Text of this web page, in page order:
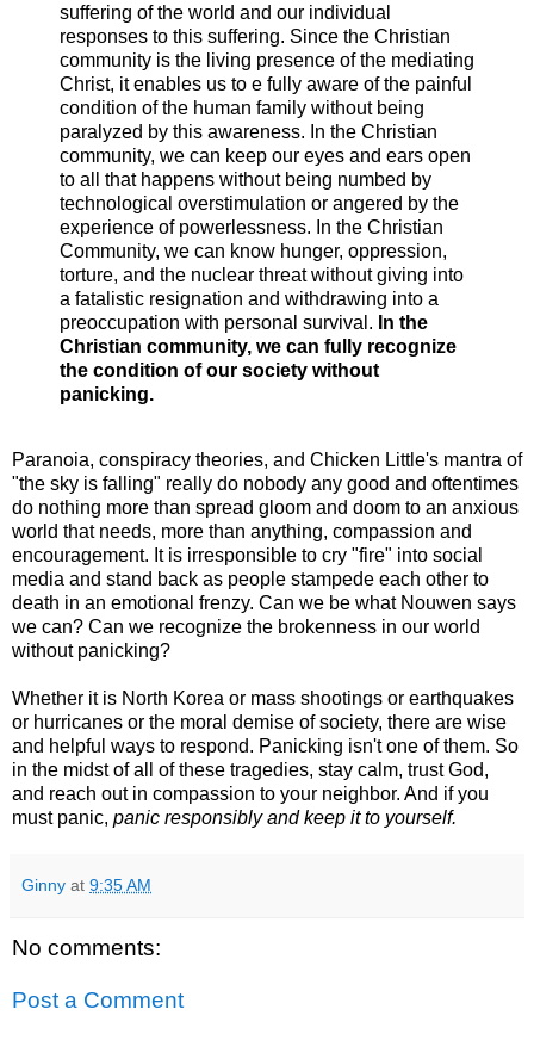
suffering of the world and our individual
responses to this suffering. Since the Christian
community is the living presence of the mediating
Christ, it enables us to e fully aware of the painful
condition of the human family without being
paralyzed by this awareness. In the Christian
community, we can keep our eyes and ears open
to all that happens without being numbed by
technological overstimulation or angered by the
experience of powerlessness. In the Christian
Community, we can know hunger, oppression,
torture, and the nuclear threat without giving into
a fatalistic resignation and withdrawing into a
preoccupation with personal survival. In the
Christian community, we can fully recognize
the condition of our society without
panicking.
Paranoia, conspiracy theories, and Chicken Little's mantra of
"the sky is falling" really do nobody any good and oftentimes
do nothing more than spread gloom and doom to an anxious
world that needs, more than anything, compassion and
encouragement. It is irresponsible to cry "fire" into social
media and stand back as people stampede each other to
death in an emotional frenzy. Can we be what Nouwen says
we can? Can we recognize the brokenness in our world
without panicking?
Whether it is North Korea or mass shootings or earthquakes
or hurricanes or the moral demise of society, there are wise
and helpful ways to respond. Panicking isn't one of them. So
in the midst of all of these tragedies, stay calm, trust God,
and reach out in compassion to your neighbor. And if you
must panic, panic responsibly and keep it to yourself.
Ginny at 9:35 AM
No comments:
Post a Comment